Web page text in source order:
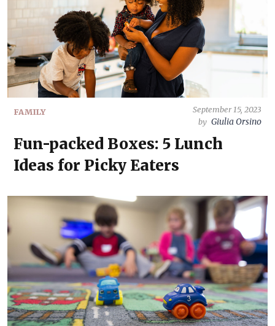
FAMILY
September 15, 2023
by Giulia Orsino
Fun-packed Boxes: 5 Lunch
Ideas for Picky Eaters